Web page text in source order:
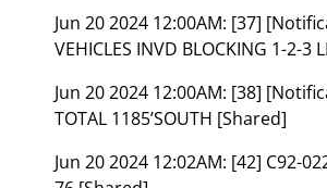
Jun 20 2024 12:00AM: [37]
VEHICLES INVD BLOCKING 1-2-3
Jun 20 2024 12:00AM: [38]
TOTAL 1185’SOUTH [Shared]
Jun 20 2024 12:02AM: [42] C92-